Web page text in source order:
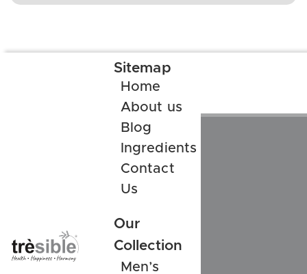
Sitemap
Home
About us
Blog
Ingredients
Contact
Us
Our
Collection
Men’s